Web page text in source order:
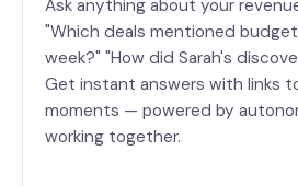
Ask anything about your
"Which deals mentioned
week?" "How did Sarah's
Get instant answers with links
moments — powered by
working together.